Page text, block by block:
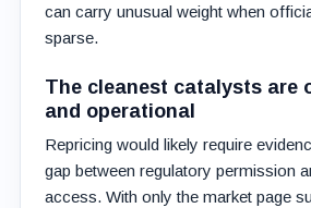
can carry unusual weight when
sparse.
The cleanest catalysts are
and operational
Repricing would likely require
gap between regulatory permission
access. With only the market page